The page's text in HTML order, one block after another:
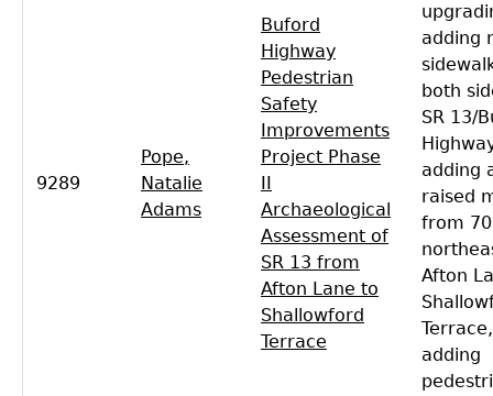
9289
Pope,
Natalie
Adams
Buford
Highway
Pedestrian
Safety
Improvements
Project Phase
II
Archaeological
Assessment of
SR 13 from
Afton Lane to
Shallowford
Terrace
adding
both
SR 13/
adding
raised
from
Afton
Terrace,
adding